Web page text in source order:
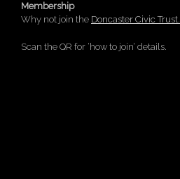
Membership
Why not join the Doncaster Civic Trust.
Scan the QR for ‘how to join’ details.